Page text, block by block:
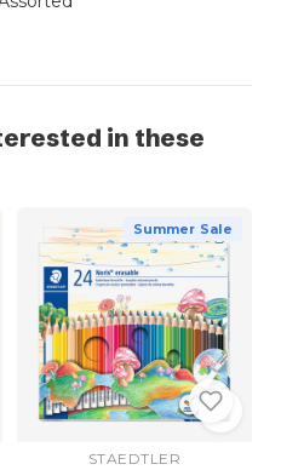
in these
Summer Sale
STAEDTLER